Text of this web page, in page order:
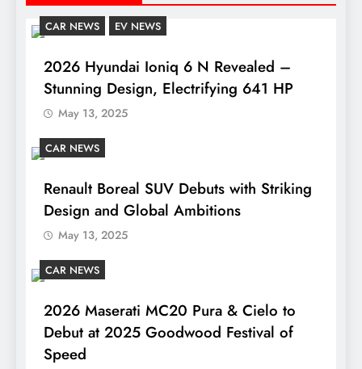
CAR NEWS EV NEWS
2026 Hyundai Ioniq 6 N Revealed –
Stunning Design, Electrifying 641 HP
May 13, 2025
CAR NEWS
Renault Boreal SUV Debuts with Striking
Design and Global Ambitions
May 13, 2025
CAR NEWS
2026 Maserati MC20 Pura & Cielo to
Debut at 2025 Goodwood Festival of
Speed